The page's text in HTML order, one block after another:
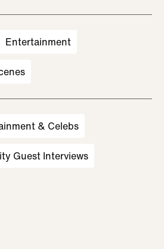
Entertainment
& Celebs
Guest Interviews